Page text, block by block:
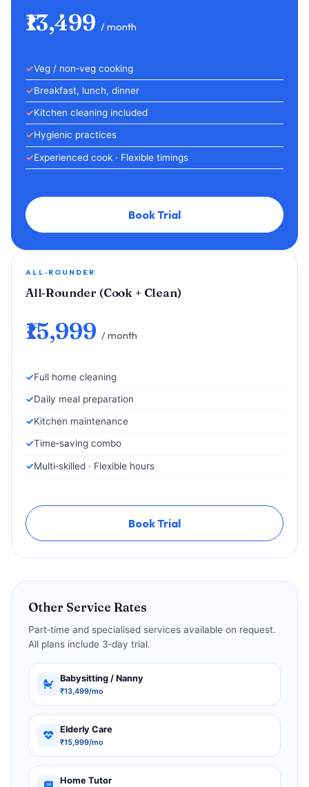
₹13,499 / month
Veg / non‑veg cooking
Breakfast, lunch, dinner
Kitchen cleaning included
Hygienic practices
Experienced cook · Flexible timings
Book Trial
ALL‑ROUNDER
All‑Rounder (Cook + Clean)
₹15,999 / month
Full home cleaning
Daily meal preparation
Kitchen maintenance
Time‑saving combo
Multi‑skilled · Flexible hours
Book Trial
Other Service Rates
Part‑time and specialised services available on request.
All plans include 3‑day trial.
Babysitting / Nanny
₹13,499/mo
Elderly Care
₹15,999/mo
Home Tutor